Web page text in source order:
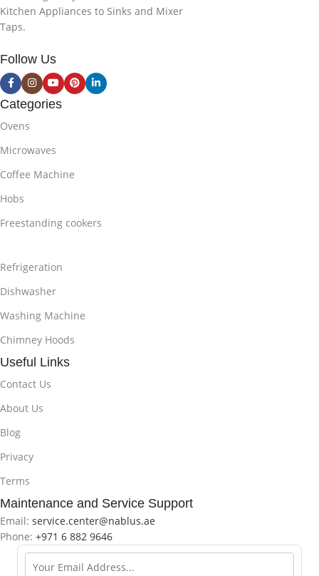
Kitchen Appliances to Sinks and Mixer
Taps.
Follow Us
Categories
Ovens
Microwaves
Coffee Machine
Hobs
Freestanding cookers
Refrigeration
Dishwasher
Washing Machine
Chimney Hoods
Useful Links
Contact Us
About Us
Blog
Privacy
Terms
Maintenance and Service Support
Email: service.center@nablus.ae
Phone: +971 6 882 9646